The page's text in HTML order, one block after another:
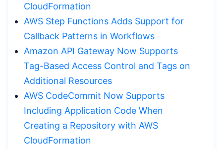
CloudFormation
AWS Step Functions Adds Support for
Callback Patterns in Workflows
Amazon API Gateway Now Supports
Tag-Based Access Control and Tags on
Additional Resources
AWS CodeCommit Now Supports
Including Application Code When
Creating a Repository with AWS
CloudFormation